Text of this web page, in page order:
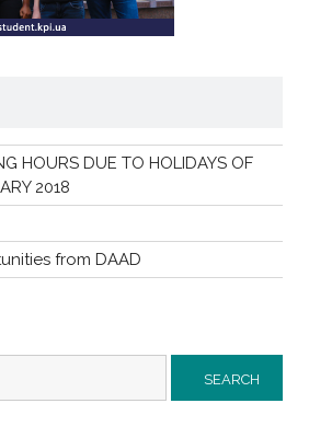
HOURS DUE TO HOLIDAYS OF
2018
from DAAD